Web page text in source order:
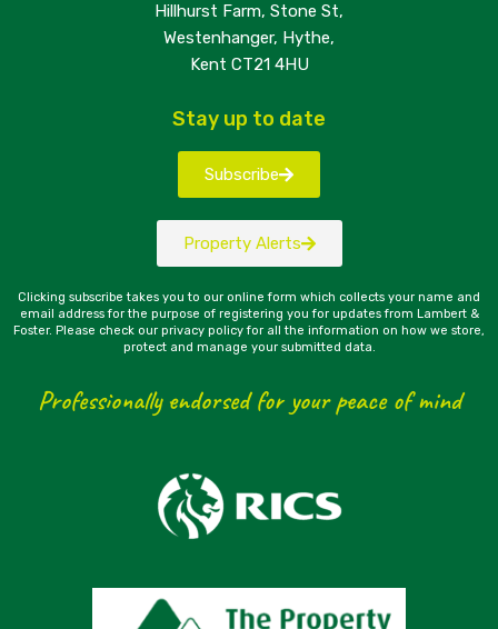
Hillhurst Farm, Stone St,
Westenhanger, Hythe,
Kent CT21 4HU
Stay up to date
Subscribe
Property Alerts
Clicking subscribe takes you to our online form which collects your name and
email address for the purpose of registering you for updates from Lambert &
Foster. Please check our privacy policy for all the information on how we store,
protect and manage your submitted data.
Professionally endorsed for your peace of mind